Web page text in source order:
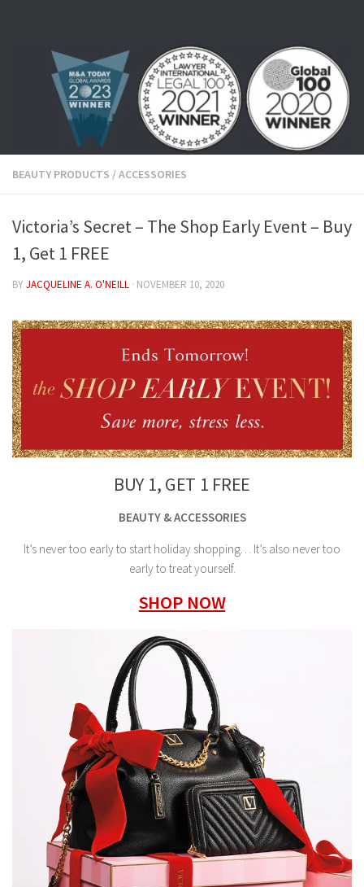
BEAUTY PRODUCTS /ACCESSORIES
Victoria’s Secret – The Shop Early Event – Buy
1, Get 1 FREE
BYJACQUELINE A. O'NEILL · NOVEMBER 10, 2020
BUY 1, GET 1 FREE
BEAUTY & ACCESSORIES
It’s never too early to start holiday shopping… It’s also never too
early to treat yourself.
SHOP NOW